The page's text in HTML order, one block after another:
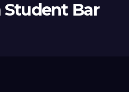
Bar